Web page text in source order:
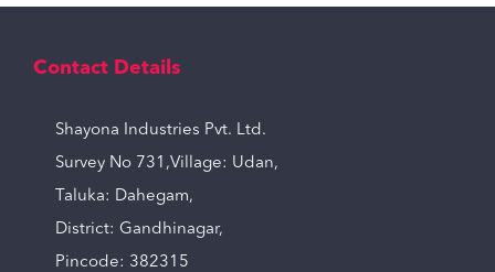
Contact Details
Shayona Industries Pvt. Ltd.
Survey No 731,Village: Udan,
Taluka: Dahegam,
District: Gandhinagar,
Pincode: 382315